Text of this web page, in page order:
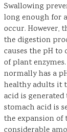
Swallowing
long enough for
occur. However,
the digestion
causes the pH to
of plant
normally has a
healthy adults it
acid is generated
stomach acid is
the expansion of